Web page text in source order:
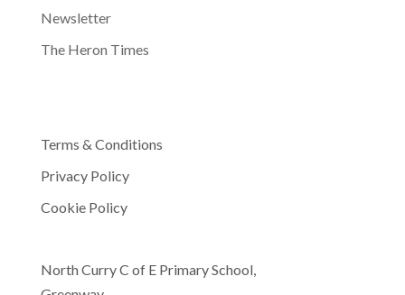
Newsletter
The Heron Times
Terms & Conditions
Privacy Policy
Cookie Policy
North Curry C of E Primary School,